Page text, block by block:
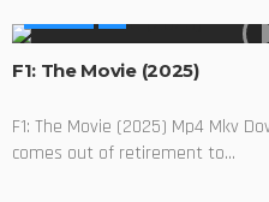
F1: The Movie (2025)
F1: The Movie (2025) Mp4 Mkv
comes out of retirement to...